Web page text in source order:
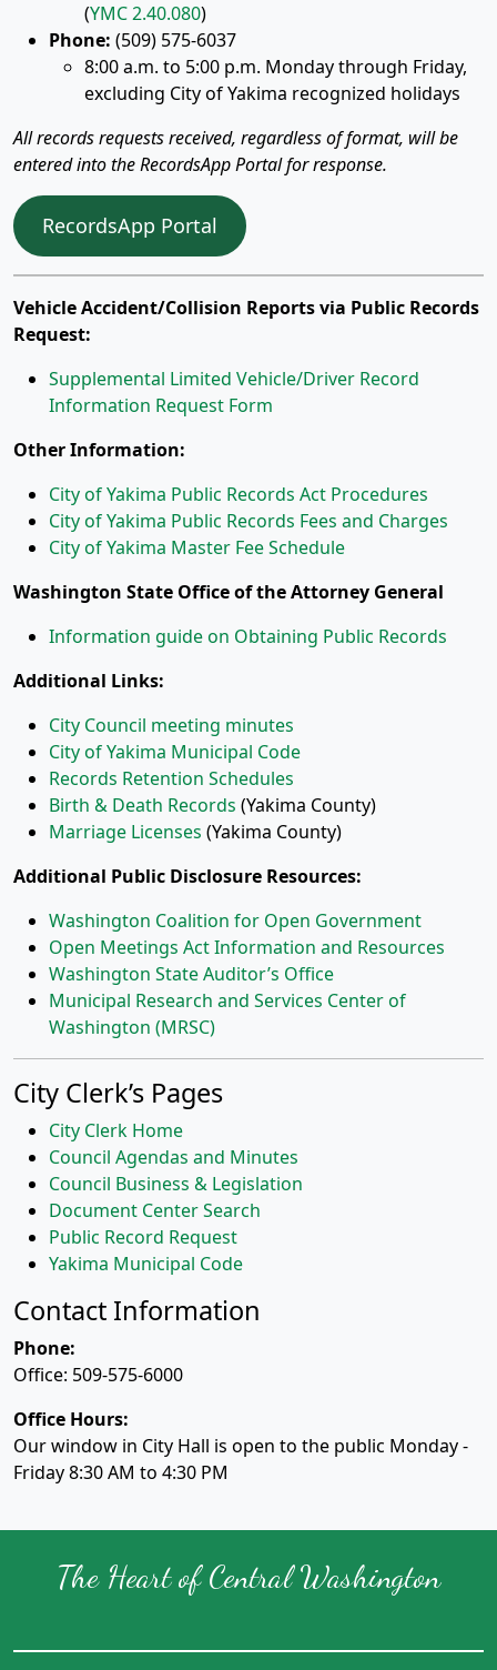
(YMC 2.40.080)
Phone: (509) 575-6037
8:00 a.m. to 5:00 p.m. Monday through Friday,
excluding City of Yakima recognized holidays
All records requests received, regardless of format, will be
entered into the RecordsApp Portal for response.
RecordsApp Portal
Vehicle Accident/Collision Reports via Public Records
Request:
Supplemental Limited Vehicle/Driver Record
Information Request Form
Other Information:
City of Yakima Public Records Act Procedures
City of Yakima Public Records Fees and Charges
City of Yakima Master Fee Schedule
Washington State Office of the Attorney General
Information guide on Obtaining Public Records
Additional Links:
City Council meeting minutes
City of Yakima Municipal Code
Records Retention Schedules
Birth & Death Records (Yakima County)
Marriage Licenses (Yakima County)
Additional Public Disclosure Resources:
Washington Coalition for Open Government
Open Meetings Act Information and Resources
Washington State Auditor’s Office
Municipal Research and Services Center of
Washington (MRSC)
City Clerk’s Pages
City Clerk Home
Council Agendas and Minutes
Council Business & Legislation
Document Center Search
Public Record Request
Yakima Municipal Code
Contact Information
Phone:
Office: 509-575-6000
Office Hours:
Our window in City Hall is open to the public Monday -
Friday 8:30 AM to 4:30 PM
The Heart of Central Washington